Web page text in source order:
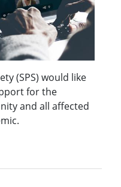
(SPS) would like
for the
and all affected